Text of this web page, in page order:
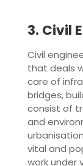
3. Civil
Civil
that deals
care of
bridges,
consist of
and
vital and
work under